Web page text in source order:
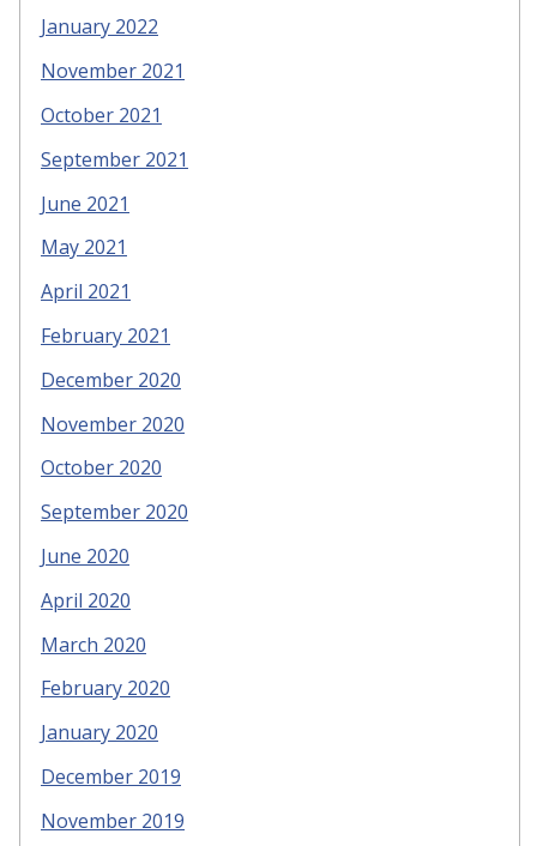
January 2022
November 2021
October 2021
September 2021
June 2021
May 2021
April 2021
February 2021
December 2020
November 2020
October 2020
September 2020
June 2020
April 2020
March 2020
February 2020
January 2020
December 2019
November 2019